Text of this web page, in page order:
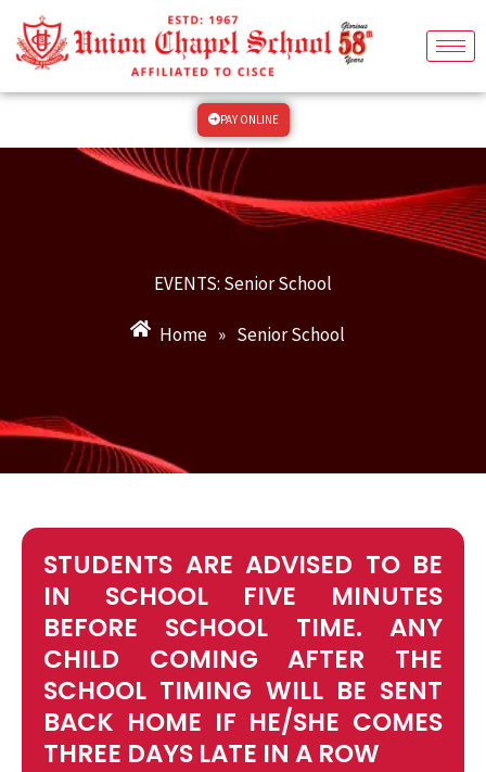
content
PAY ONLINE
EVENTS: Senior School
Home » Senior School
STUDENTS ARE ADVISED TO BE
IN SCHOOL FIVE MINUTES
BEFORE SCHOOL TIME. ANY
CHILD COMING AFTER THE
SCHOOL TIMING WILL BE SENT
BACK HOME IF HE/SHE COMES
THREE DAYS LATE IN A ROW